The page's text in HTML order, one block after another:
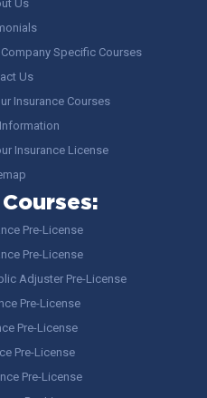
Us
Specific Courses
Us
Insurance Courses
Insurance License
Pre-License
Pre-License
Adjuster Pre-License
Pre-License
Pre-License
Pre-License
Pre-License